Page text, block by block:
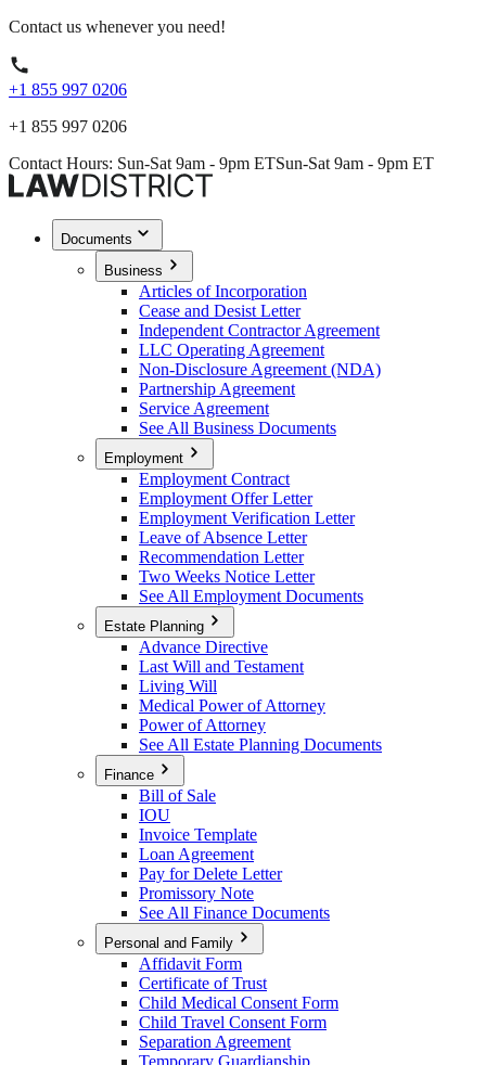
Contact us whenever you need!
+1 855 997 0206
+1 855 997 0206
Contact Hours: Sun-Sat 9am - 9pm ETSun-Sat 9am - 9pm ET
Documents
Business
Articles of Incorporation
Cease and Desist Letter
Independent Contractor Agreement
LLC Operating Agreement
Non-Disclosure Agreement (NDA)
Partnership Agreement
Service Agreement
See All Business Documents
Employment
Employment Contract
Employment Offer Letter
Employment Verification Letter
Leave of Absence Letter
Recommendation Letter
Two Weeks Notice Letter
See All Employment Documents
Estate Planning
Advance Directive
Last Will and Testament
Living Will
Medical Power of Attorney
Power of Attorney
See All Estate Planning Documents
Finance
Bill of Sale
IOU
Invoice Template
Loan Agreement
Pay for Delete Letter
Promissory Note
See All Finance Documents
Personal and Family
Affidavit Form
Certificate of Trust
Child Medical Consent Form
Child Travel Consent Form
Separation Agreement
Temporary Guardianship